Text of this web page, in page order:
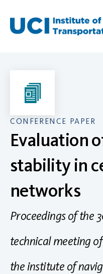
content
CONFERENCE PAPER
Evaluation
stability in
networks
Proceedings of the
technical meeting
the institute of